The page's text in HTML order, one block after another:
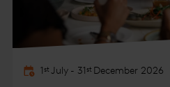
1 st July - 31 st December 2026